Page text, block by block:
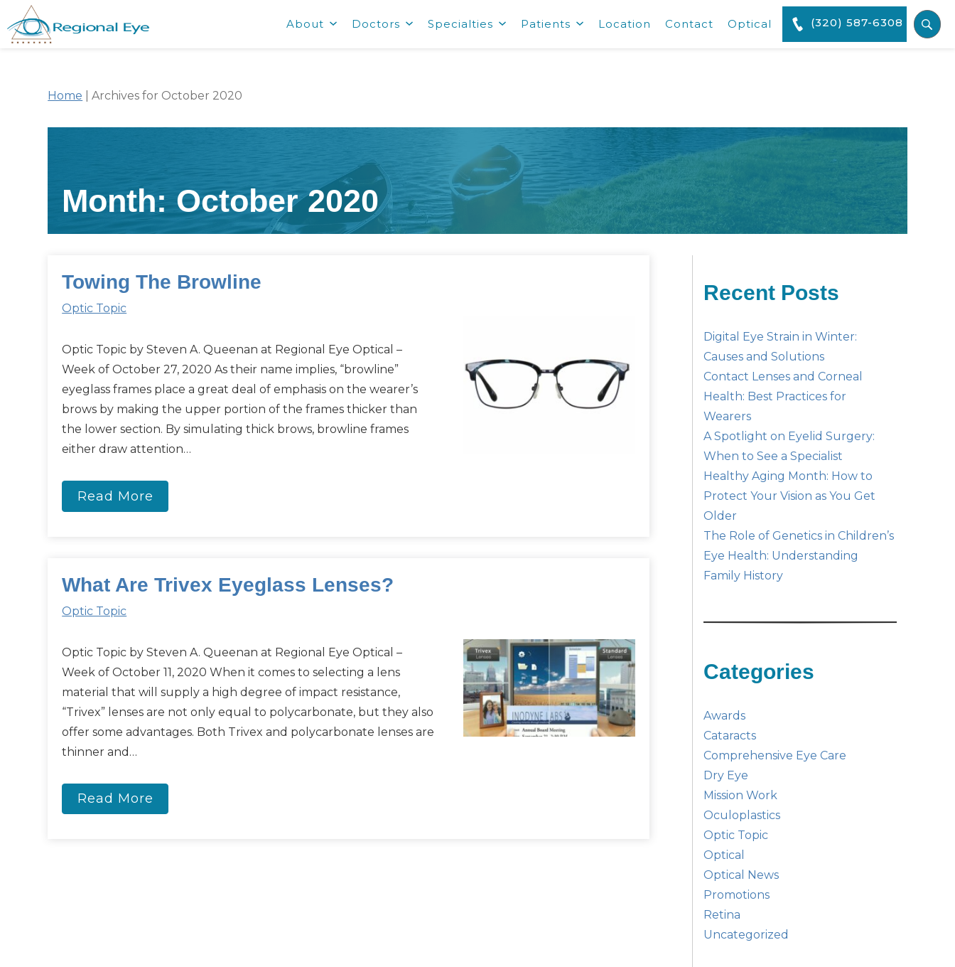
About Doctors Specialties Patients Location Contact Optical (320) 587-6308
Home |Archives for October 2020
Month: October 2020
Towing The Browline
Optic Topic
Optic Topic by Steven A. Queenan at Regional Eye Optical –
Week of October 27, 2020 As their name implies, “browline”
eyeglass frames place a great deal of emphasis on the wearer’s
brows by making the upper portion of the frames thicker than
the lower section. By simulating thick brows, browline frames
either draw attention…
Read More
What Are Trivex Eyeglass Lenses?
Optic Topic
Optic Topic by Steven A. Queenan at Regional Eye Optical –
Week of October 11, 2020 When it comes to selecting a lens
material that will supply a high degree of impact resistance,
“Trivex” lenses are not only equal to polycarbonate, but they also
offer some advantages. Both Trivex and polycarbonate lenses are
thinner and…
Read More
Recent Posts
Digital Eye Strain in Winter:
Causes and Solutions
Contact Lenses and Corneal
Health: Best Practices for
Wearers
A Spotlight on Eyelid Surgery:
When to See a Specialist
Healthy Aging Month: How to
Protect Your Vision as You Get
Older
The Role of Genetics in Children’s
Eye Health: Understanding
Family History
Categories
Awards
Cataracts
Comprehensive Eye Care
Dry Eye
Mission Work
Oculoplastics
Optic Topic
Optical
Optical News
Promotions
Retina
Uncategorized